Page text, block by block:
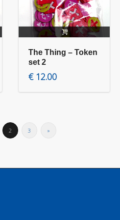
Read more
The Thing – Token
set 2
€12.00
2 3 »